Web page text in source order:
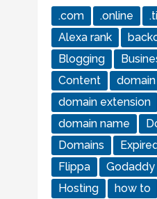
.com .online
Alexa rank
Blogging
Content
domain
domain extension
domain name
Domains
Expired
Flippa
Godaddy
Hosting
how to